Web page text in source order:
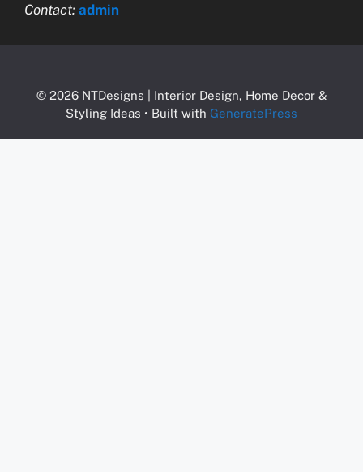
Contact: admin
© 2026 NTDesigns | Interior Design, Home Decor &
Styling Ideas • Built with GeneratePress